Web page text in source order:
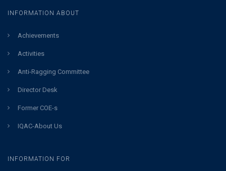
INFORMATION ABOUT
Achievements
Activities
Anti-Ragging Committee
Director Desk
Former COE-s
IQAC-About Us
INFORMATION FOR